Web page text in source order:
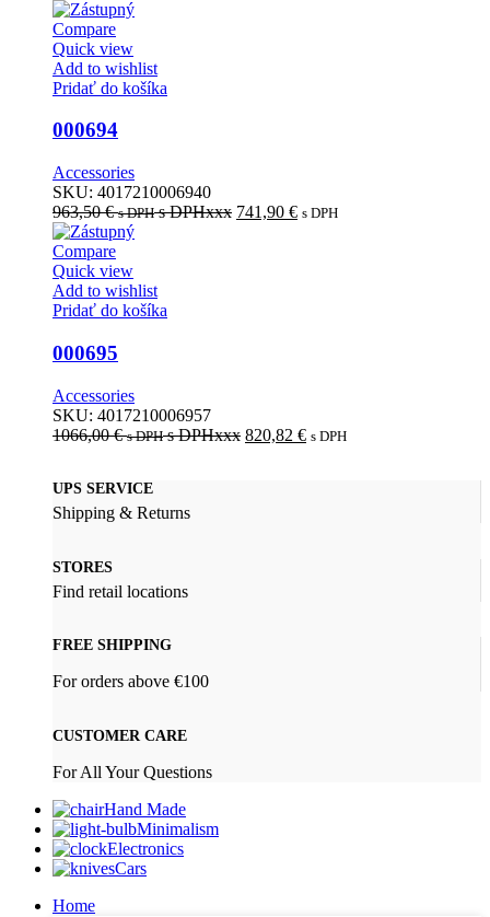
Compare
Quick view
Add to wishlist
Pridať do košíka
000694
Accessories
SKU: 4017210006940
963,50€ s DPHs DPHxxx 741,90 € s DPH
Compare
Quick view
Add to wishlist
Pridať do košíka
000695
Accessories
SKU: 4017210006957
1066,00€ s DPHs DPHxxx 820,82 € s DPH
UPS SERVICE
Shipping & Returns
STORES
Find retail locations
FREE SHIPPING
For orders above €100
CUSTOMER CARE
For All Your Questions
Hand Made
Minimalism
Electronics
Cars
Home